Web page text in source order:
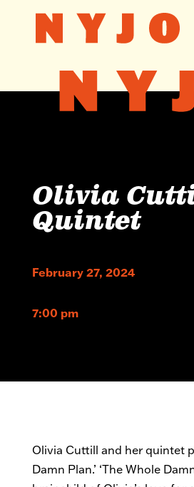
Olivia
Quintet
February 27, 2024
7:00 pm
Olivia Cuttill and her quintet
Damn Plan.’ ‘The Whole